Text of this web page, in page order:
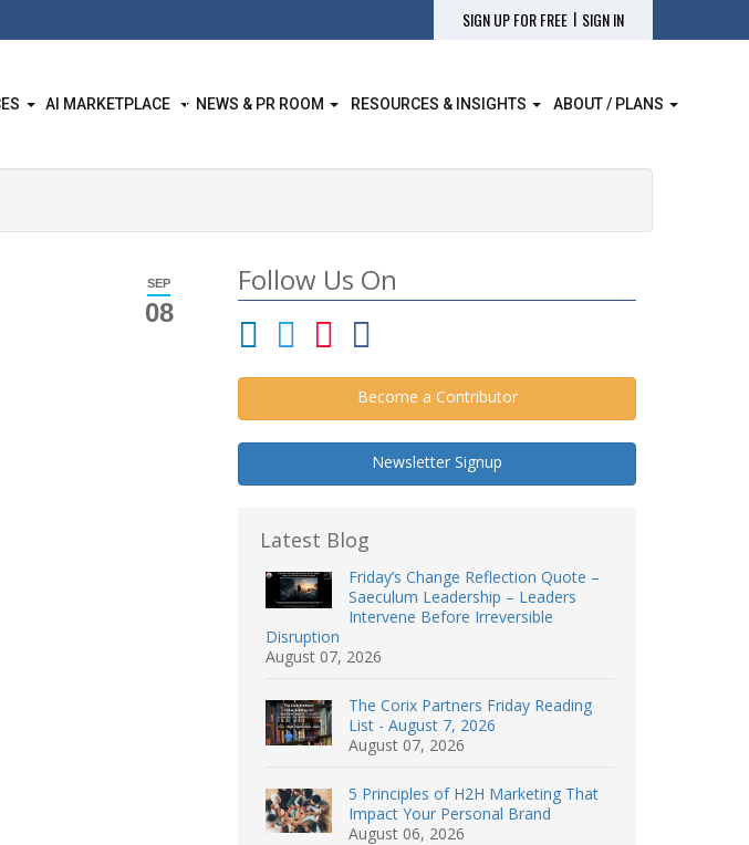
SIGN UP FOR FREE | SIGN IN
AI MARKETPLACE NEWS & PR ROOM RESOURCES & INSIGHTS ABOUT / PLANS
SEP
08
Follow Us On
Become a Contributor
Newsletter Signup
Latest Blog
Friday’s Change Reflection Quote –
Saeculum Leadership – Leaders
Intervene Before Irreversible
Disruption
August 07, 2026
The Corix Partners Friday Reading
List - August 7, 2026
August 07, 2026
5 Principles of H2H Marketing That
Impact Your Personal Brand
August 06, 2026